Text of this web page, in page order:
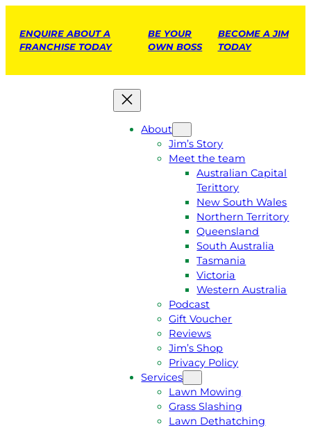
ENQUIRE ABOUT A
FRANCHISE TODAY
BE YOUR
OWN BOSS
BECOME A JIM
TODAY
About
Jim’s Story
Meet the team
Australian Capital
Terittory
New South Wales
Northern Territory
Queensland
South Australia
Tasmania
Victoria
Western Australia
Podcast
Gift Voucher
Reviews
Jim’s Shop
Privacy Policy
Services
Lawn Mowing
Grass Slashing
Lawn Dethatching